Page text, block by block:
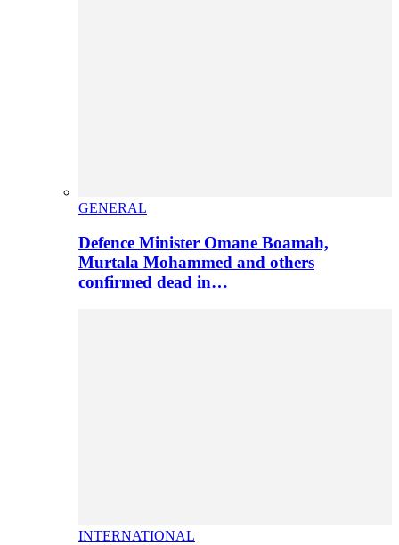
GENERAL
Defence Minister Omane Boamah,
Murtala Mohammed and others
confirmed dead in…
INTERNATIONAL